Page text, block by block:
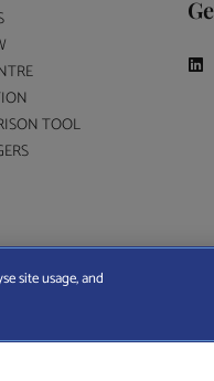
TOOL
and Wales (No. 7812370), with
site usage, and